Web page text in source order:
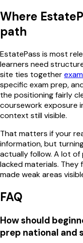
Where
path
EstatePass is most
learners need
site ties together
specific exam prep,
the positioning fairly
coursework exposure
context still visible.
That matters if your
information, but
actually follow. A lot
lacked materials.
made weak areas
FAQ
How should
prep national and